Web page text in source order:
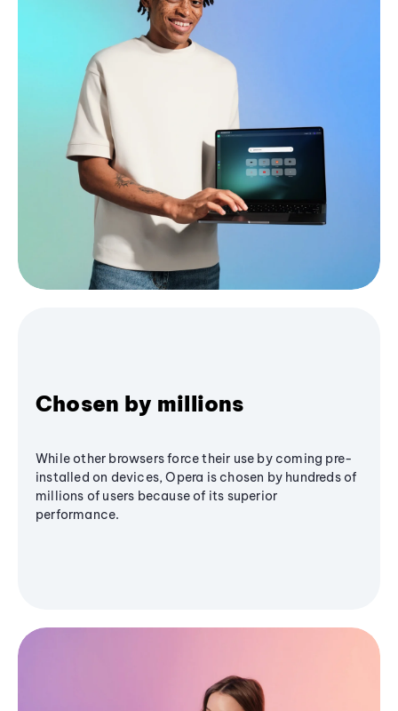
Chosen by millions
While other browsers force their use by coming pre-
installed on devices, Opera is chosen by hundreds of
millions of users because of its superior
performance.